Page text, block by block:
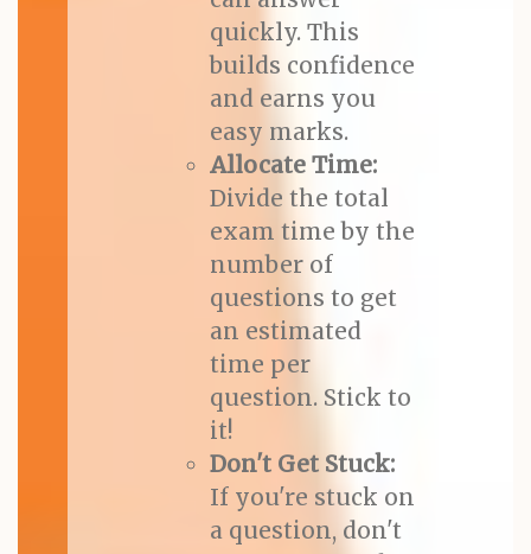
quickly. This
builds confidence
and earns you
easy marks.
Allocate Time:
Divide the total
exam time by the
number of
questions to get
an estimated
time per
question. Stick to
it!
Don't Get Stuck:
If you're stuck on
a question, don't